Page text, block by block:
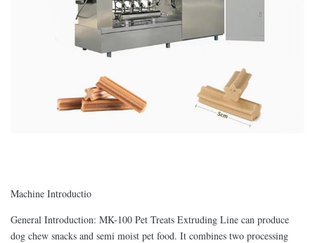
Machine Introductio
General Introduction: MK-100 Pet Treats Extruding Line can produce
dog chew snacks and semi moist pet food. It combines two processing